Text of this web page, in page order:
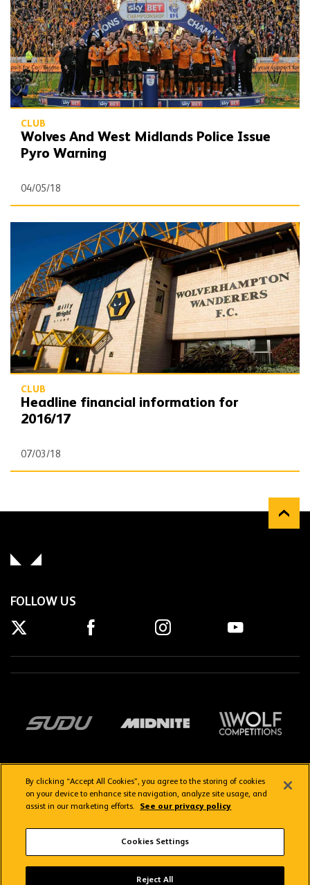
CLUB
Wolves And West Midlands Police Issue
Pyro Warning
04/05/18
Headline financial information for 2016/17
CLUB
Headline financial information for
2016/17
07/03/18
FOLLOW US
Terms & Conditions
By clicking “Accept All Cookies”, you agree to the storing of cookies
on your device to enhance site navigation, analyze site usage, and
assist in our marketing efforts.
See our privacy policy
Cookies Settings
Reject All